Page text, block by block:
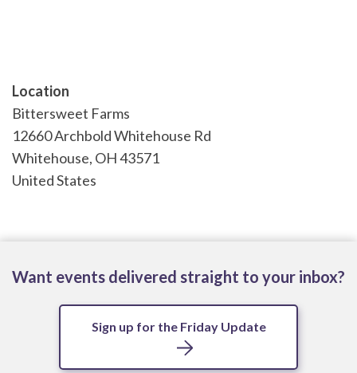
Location
Bittersweet Farms
12660 Archbold Whitehouse Rd
Whitehouse, OH43571
United States
Want events delivered straight to your inbox?
Sign up for the Friday Update